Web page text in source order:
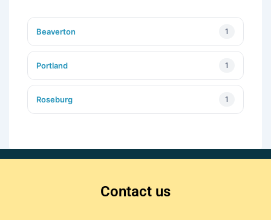
Beaverton 1
Portland 1
Roseburg 1
Contact us